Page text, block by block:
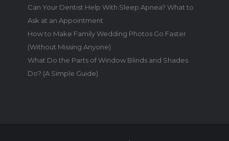
Can Your Dentist Help With Sleep Apnea? What to
Ask at an Appointment
How to Make Family Wedding Photos Go Faster
(Without Missing Anyone)
What Do the Parts of Window Blinds and Shades
Do? (A Simple Guide)